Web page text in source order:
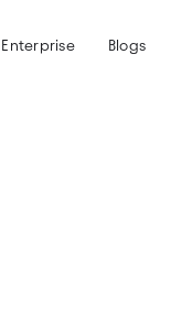
Enterprise Blogs